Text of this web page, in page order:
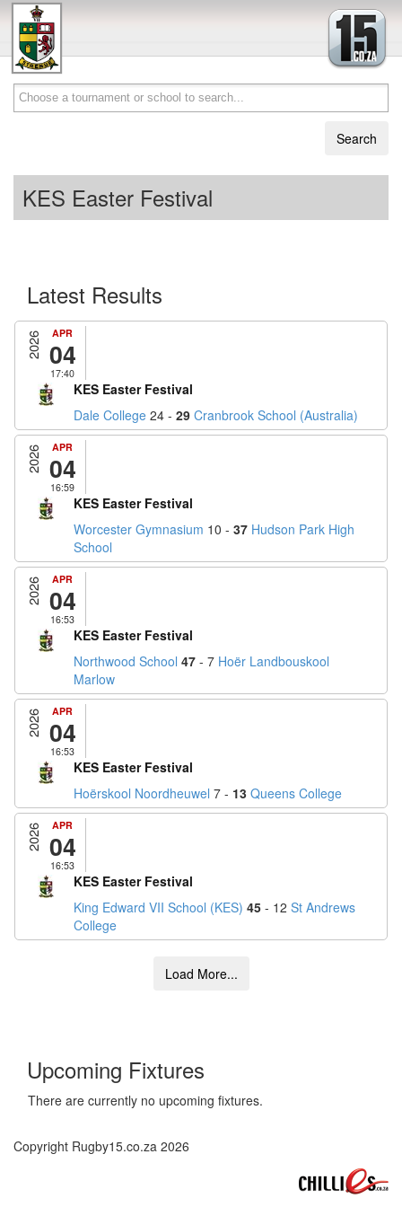
KES Easter Festival
Latest Results
2026 APR
04
17:40
KES Easter Festival
Dale College 24 - 29 Cranbrook School (Australia)
2026 APR
04
16:59
KES Easter Festival
Worcester Gymnasium 10 - 37 Hudson Park High
School
2026 APR
04
16:53
KES Easter Festival
Northwood School 47 - 7 Hoër Landbouskool
Marlow
2026 APR
04
16:53
KES Easter Festival
Hoërskool Noordheuwel 7 - 13 Queens College
2026 APR
04
16:53
KES Easter Festival
King Edward VII School (KES) 45 - 12 St Andrews
College
Upcoming Fixtures
There are currently no upcoming fixtures.
Copyright Rugby15.co.za 2026